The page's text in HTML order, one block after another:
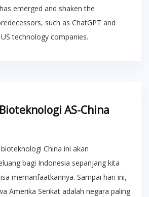
emerged and shaken the
such as ChatGPT and
technology companies.
AS-China
China ini akan
bagi Indonesia sepanjang kita
memanfaatkannya. Sampai hari ini,
Amerika Serikat adalah negara paling